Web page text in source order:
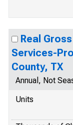
Real
Services-
County, TX
Annual, Not
Units